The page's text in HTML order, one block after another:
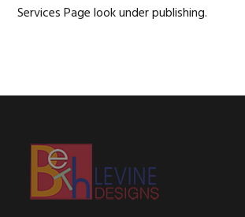
Services Page look under publishing.
Footer